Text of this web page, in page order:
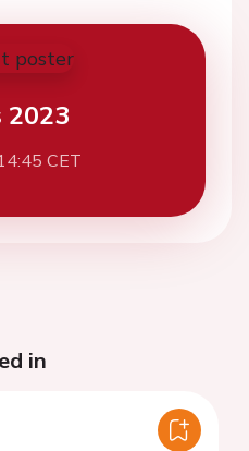
2023
CET
in